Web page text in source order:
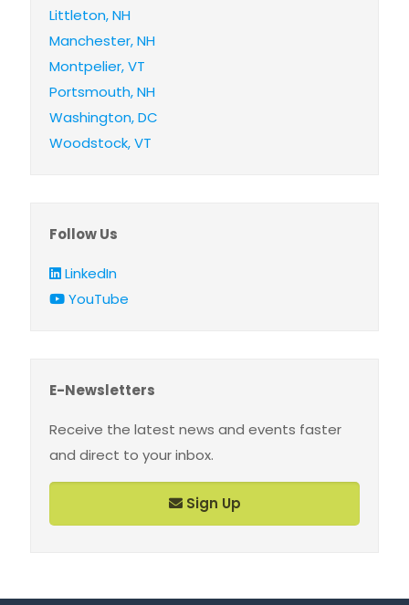
Littleton, NH
Manchester, NH
Montpelier, VT
Portsmouth, NH
Washington, DC
Woodstock, VT
Follow Us
LinkedIn
YouTube
E-Newsletters
Receive the latest news and events faster
and direct to your inbox.
Sign Up